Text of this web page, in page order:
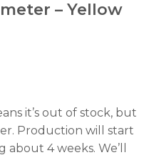
– Yellow
it’s out of stock, but
Production will start
4 weeks. We’ll